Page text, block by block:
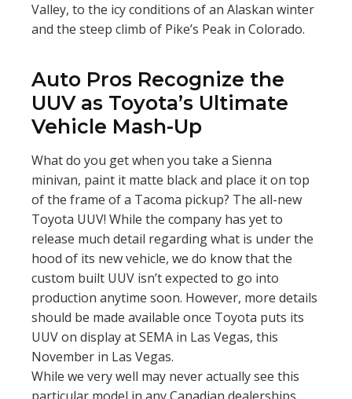
Valley, to the icy conditions of an Alaskan winter
and the steep climb of Pike’s Peak in Colorado.
Auto Pros Recognize the
UUV as Toyota’s Ultimate
Vehicle Mash-Up
What do you get when you take a Sienna
minivan, paint it matte black and place it on top
of the frame of a Tacoma pickup? The all-new
Toyota UUV! While the company has yet to
release much detail regarding what is under the
hood of its new vehicle, we do know that the
custom built UUV isn’t expected to go into
production anytime soon. However, more details
should be made available once Toyota puts its
UUV on display at SEMA in Las Vegas, this
November in Las Vegas.
While we very well may never actually see this